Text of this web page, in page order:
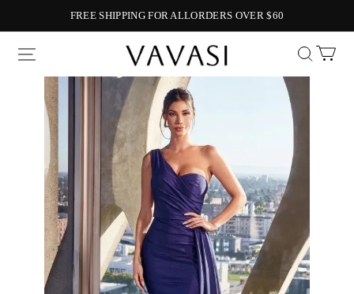
FREE SHIPPING FOR ALLORDERS OVER $60
Vavasi